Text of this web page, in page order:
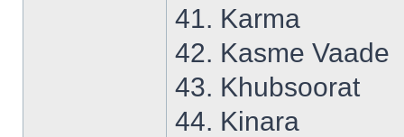
41. Karma
42. Kasme Vaade
43. Khubsoorat
44. Kinara